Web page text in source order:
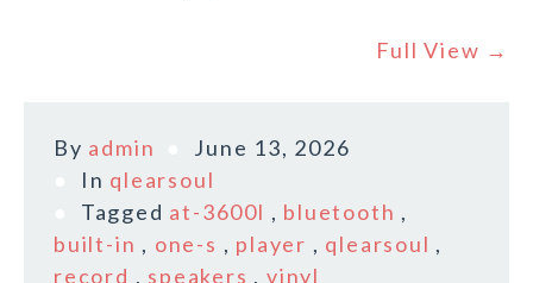
Full View →
By admin
June 13, 2026
In qlearsoul
Tagged at-3600l , bluetooth ,
built-in , one-s , player , qlearsoul ,
record , speakers ,vinyl